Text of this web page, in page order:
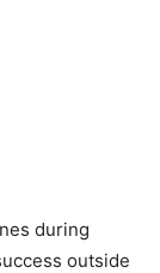
during
outside